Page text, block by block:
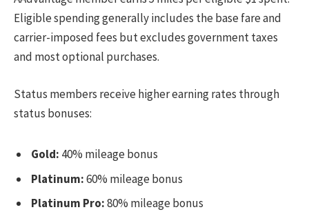
Eligible spending generally includes the base fare and
carrier-imposed fees but excludes government taxes
and most optional purchases.
Status members receive higher earning rates through
status bonuses:
Gold: 40% mileage bonus
Platinum:60% mileage bonus
Platinum Pro:80% mileage bonus